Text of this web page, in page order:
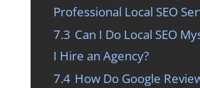
Professional Local SEO
7.3 Can I Do Local SEO
I Hire an Agency?
7.4 How Do Google